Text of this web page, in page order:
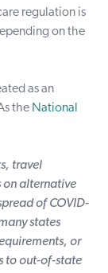
regulation is
on the
as an
the National
travel
on alternative
of COVID-
states
or
to out-of-state